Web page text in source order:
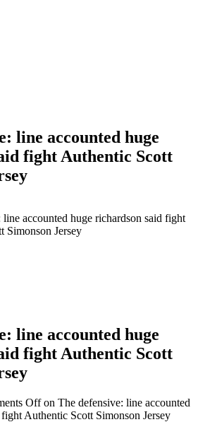
line accounted huge
fight Authentic Scott
line accounted huge richardson said fight
Simonson Jersey
line accounted huge
fight Authentic Scott
Offon The defensive: line accounted
Authentic Scott Simonson Jersey